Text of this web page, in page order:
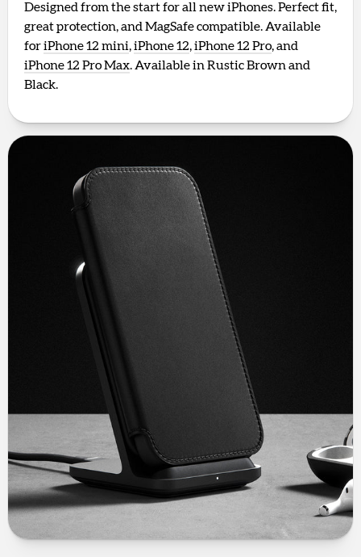
Designed from the start for all new iPhones. Perfect fit,
great protection, and MagSafe compatible. Available
foriPhone 12 mini,iPhone 12,iPhone 12 Pro, and
iPhone 12 Pro Max. Available in Rustic Brown and
Black.